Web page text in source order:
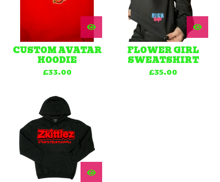
CUSTOM AVATAR
HOODIE
£33.00
FLOWER GIRL
SWEATSHIRT
£35.00